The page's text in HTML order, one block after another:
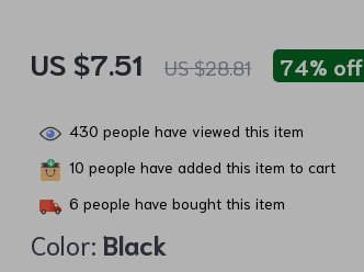
US $7.51 US $28.81 74% off
430 people have viewed this item
10 people have added this item to cart
6 people have bought this item
Color: Black